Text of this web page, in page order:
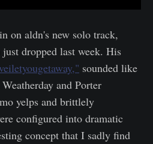
on aldn's new solo track,
dropped last week. His
sounded like
and Porter
yelps and brittlely
configured into dramatic
concept that I sadly find